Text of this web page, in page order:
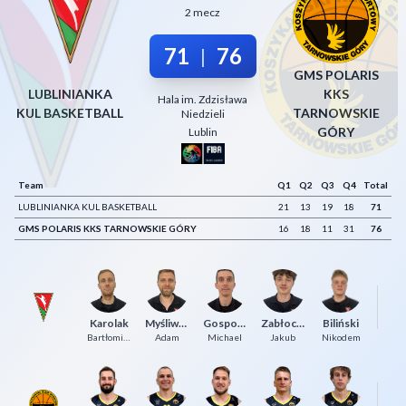
LUBLINIANKA
KUL BASKETBALL
2 mecz
71 | 76
Hala im. Zdzisława
Niedzieli
Lublin
GMS POLARIS
KKS
TARNOWSKIE
GÓRY
Team Q1 Q2 Q3 Q4
Total
LUBLINIANKA KUL BASKETBALL
21 13 19 18
71
GMS POLARIS KKS TARNOWSKIE GÓRY
16 18 11 31 76
Karolak Myśliwiec
Adam
Gospodarek
Michael
Zabłocki
Jakub
Biliński
Nikodem
Decline All
Save Preferences